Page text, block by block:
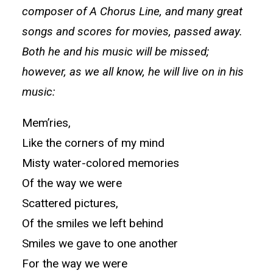
composer of A Chorus Line, and many great
songs and scores for movies, passed away.
Both he and his music will be missed;
however, as we all know, he will live on in his
music:
Mem’ries,
Like the corners of my mind
Misty water-colored memories
Of the way we were
Scattered pictures,
Of the smiles we left behind
Smiles we gave to one another
For the way we were